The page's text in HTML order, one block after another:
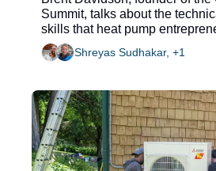
Summit, talks about the
skills that heat pump
thrive
Shreyas Sudhakar, +1